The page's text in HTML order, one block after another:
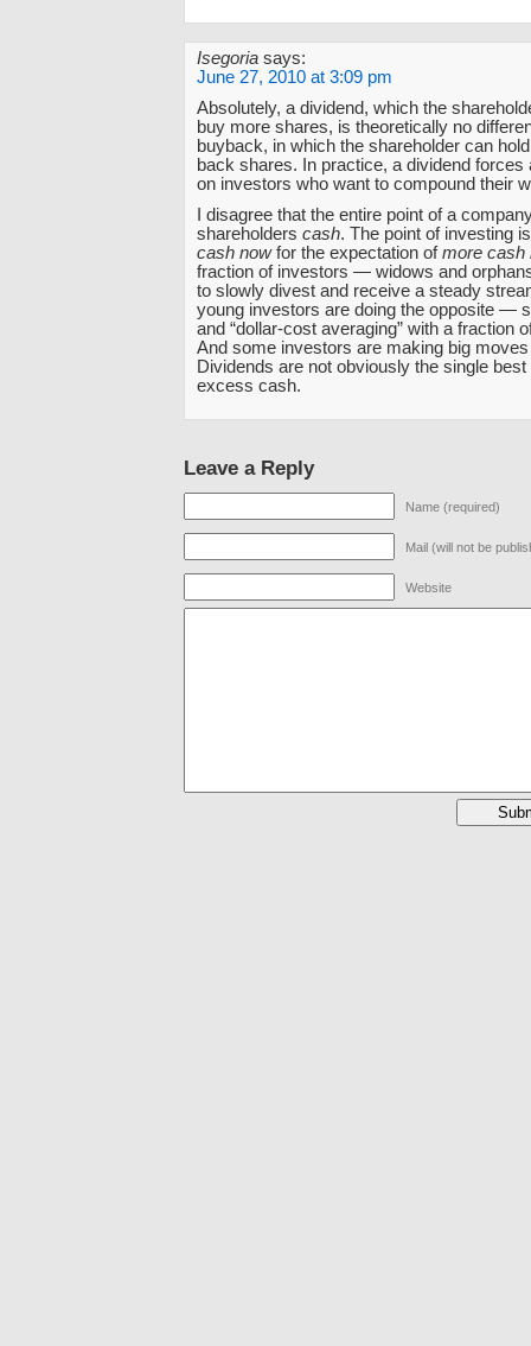
Isegoria says:
June 27, 2010 at 3:09 pm
Absolutely, a dividend, which the
buy more shares, is theoretically no
buyback, in which the shareholder can
back shares. In practice, a dividend forces
on investors who want to compound their
I disagree that the entire point of a
shareholders cash. The point of investing
cash nowfor the expectation ofmore cash
fraction of investors — widows and
to slowly divest and receive a steady
young investors are doing the opposite —
and “dollar-cost averaging” with a fraction
And some investors are making big
Dividends are not obviously the single
excess cash.
Leave a Reply
Name (required)
Mail (will not be
Website